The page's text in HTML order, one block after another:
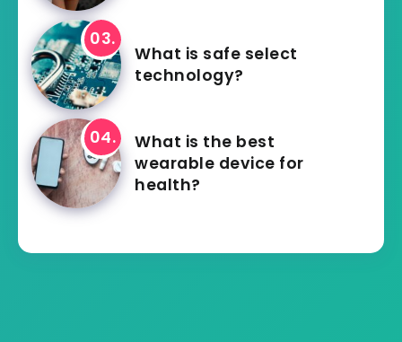
What is safe select
technology?
What is the best
wearable device for
health?